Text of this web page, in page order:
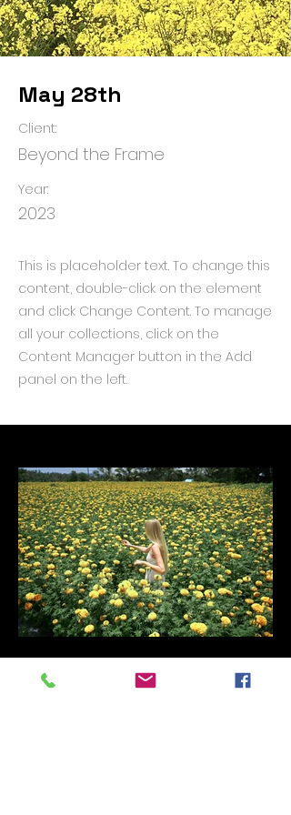
May 28th
Client:
Beyond the Frame
Year:
2023
This is placeholder text. To change this
content, double-click on the element
and click Change Content. To manage
all your collections, click on the
Content Manager button in the Add
panel on the left.